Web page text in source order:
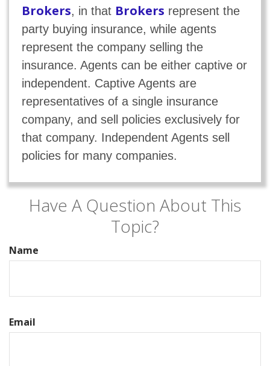
Brokers, in that Brokers represent the
party buying insurance, while agents
represent the company selling the
insurance. Agents can be either captive or
independent. Captive Agents are
representatives of a single insurance
company, and sell policies exclusively for
that company. Independent Agents sell
policies for many companies.
Have A Question About This
Topic?
Name
Email